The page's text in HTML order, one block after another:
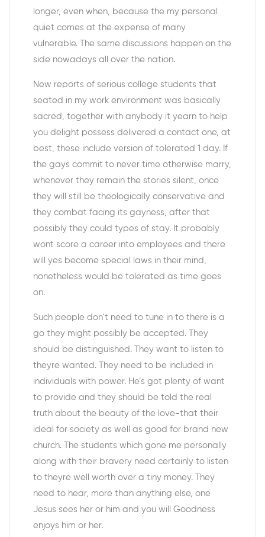
longer, even when, because the my personal
quiet comes at the expense of many
vulnerable. The same discussions happen on the
side nowadays all over the nation.
New reports of serious college students that
seated in my work environment was basically
sacred, together with anybody it yearn to help
you delight possess delivered a contact one, at
best, these include version of tolerated 1 day. If
the gays commit to never time otherwise marry,
whenever they remain the stories silent, once
they will still be theologically conservative and
they combat facing its gayness, after that
possibly they could types of stay. It probably
wont score a career into employees and there
will yes become special laws in their mind,
nonetheless would be tolerated as time goes
on.
Such people don’t need to tune in to there is a
go they might possibly be accepted. They
should be distinguished. They want to listen to
theyre wanted. They need to be included in
individuals with power. He’s got plenty of want
to provide and they should be told the real
truth about the beauty of the love-that their
ideal for society as well as good for brand new
church. The students which gone me personally
along with their bravery need certainly to listen
to theyre well worth over a tiny money. They
need to hear, more than anything else, one
Jesus sees her or him and you will Goodness
enjoys him or her.